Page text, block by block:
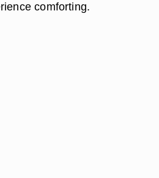
comforting.